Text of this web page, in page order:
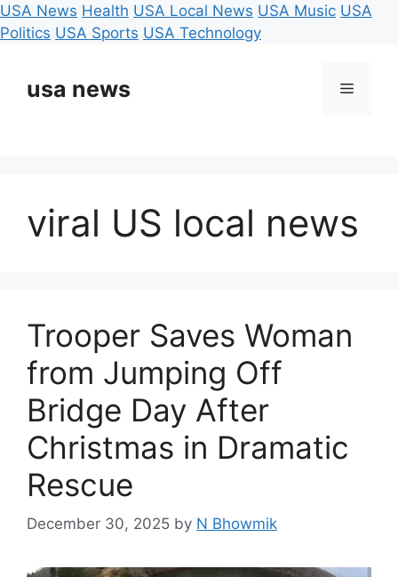
USA News Health USA Local News USA Music USA
Politics USA Sports USA Technology
contentusa news Menu
viral US local news
Trooper Saves Woman
from Jumping Off
Bridge Day After
Christmas in Dramatic
Rescue
December 30, 2025 by N Bhowmik